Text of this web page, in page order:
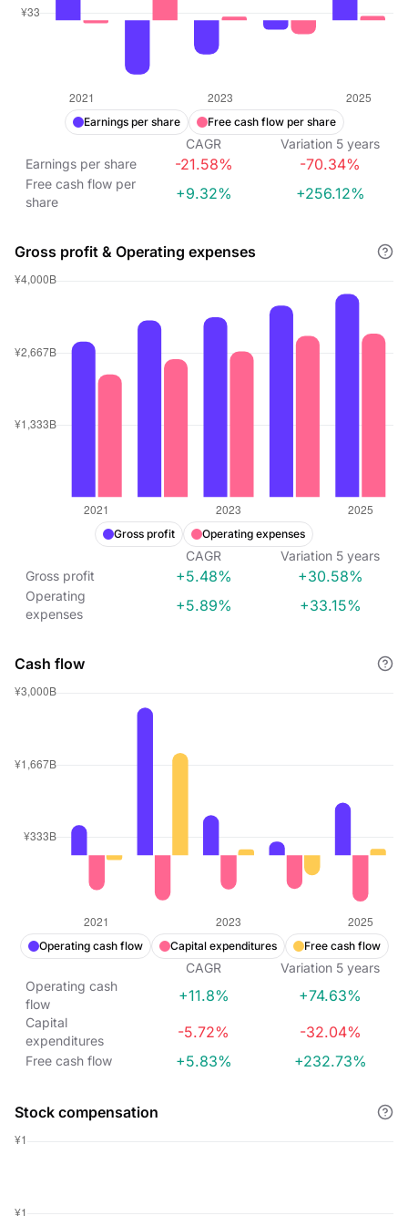
Earnings per share Free cash flow per share
CAGR Variation 5 years
Earnings per share
-21.58% -70.34%
Free cash flow per
share
+9.32% +256.12%
Gross profit & Operating expenses
Gross profit Operating expenses
CAGR Variation 5 years
Gross profit
+5.48% +30.58%
Operating
expenses
+5.89% +33.15%
Cash flow
Operating cash flow Capital expenditures Free cash flow
CAGR Variation 5 years
Operating cash
flow
+11.8% +74.63%
Capital
expenditures
-5.72% -32.04%
Free cash flow +5.83% +232.73%
Stock compensation